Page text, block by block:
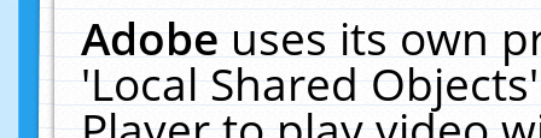
Adobeuses its own
'Local Shared